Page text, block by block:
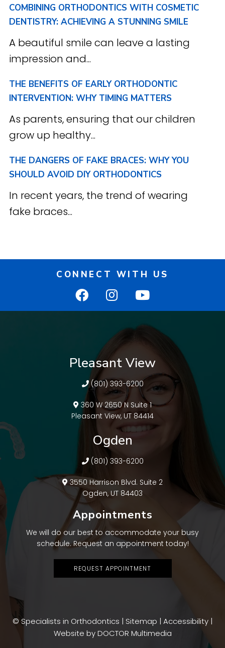
COMBINING ORTHODONTICS WITH COSMETIC
DENTISTRY: ACHIEVING A STUNNING SMILE
A beautiful smile can leave a lasting
impression and...
THE BENEFITS OF EARLY ORTHODONTIC
INTERVENTION: WHY TIMING MATTERS
As parents, ensuring that our children
grow up healthy...
THE DANGERS OF FAKE BRACES: WHY YOU
SHOULD AVOID DIY ORTHODONTICS
In recent years, the trend of wearing
fake braces...
CONNECT WITH US
Pleasant View
(801) 393-6200
360 W 2650 N Suite 1
Pleasant View, UT 84414
Ogden
(801) 393-6200
3550 Harrison Blvd. Suite 2
Ogden, UT 84403
Appointments
We will do our best to accommodate your busy
schedule. Request an appointment today!
REQUEST APPOINTMENT
© Specialists in Orthodontics | Sitemap | Accessibility |
Website by DOCTOR Multimedia